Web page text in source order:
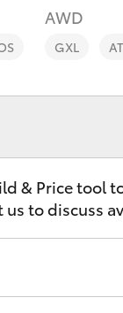
HR
AWD
GXL
& Price tool
us to discuss